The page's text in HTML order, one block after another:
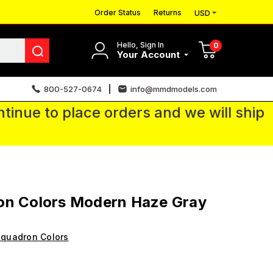
Order Status Returns USD
Hello, Sign In
Your Account
0
800-527-0674 info@mmdmodels.com
to place orders and we will ship
Colors Modern Haze Gray
Colors